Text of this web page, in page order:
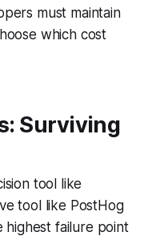
must maintain
which cost
Surviving
tool like
tool like PostHog
highest failure point